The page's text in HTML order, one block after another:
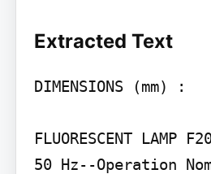
Extracted Text
DIMENSIONS (mm) :
FLUORESCENT LAMP
50 Hz--Operation